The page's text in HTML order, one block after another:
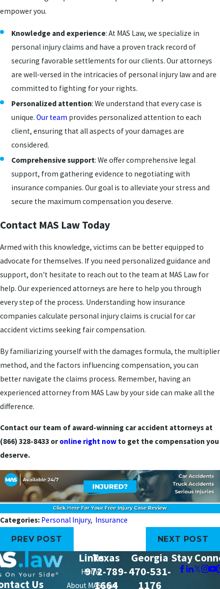
empower you.
Knowledge and experience: At MAS Law, we specialize in
personal injury claims and have a proven track record of
securing favorable settlements for our clients. Our attorneys
are well-versed in the intricacies of personal injury law and are
committed to fighting for your rights.
Personalized attention: We understand that every case is
unique.Our team provides personalized attention to each
client, ensuring that all aspects of your damages are
considered.
Comprehensive support: We offer comprehensive legal
support, from gathering evidence to negotiating with
insurance companies. Our goal is to alleviate your stress and
secure the maximum compensation you deserve.
Contact MAS Law Today
Armed with this knowledge, victims can be better equipped to
advocate for themselves. If you need personalized guidance and
support, don't hesitate to reach out to the team at MAS Law for
help. Our experienced attorneys are here to help you through
every step of the process. Understanding how insurance
companies calculate personal injury claims is crucial for car
accident victims seeking fair compensation.
By familiarizing yourself with the damages formula, the multiplier
method, and the factors influencing compensation, you can
better navigate the claims process. Remember, having an
experienced attorney from MAS Law by your side can make all the
difference.
Contact our team of award-winning car accident attorneys at
(866) 328-8433 oronline right now to get the compensation you
deserve.
Categories: Personal Injury, Insurance
PREV POST NEXT POST
Us
Links
Home
About MAS Law
Texas
972-789-
1664
Georgia
470-531-
1176
Stay